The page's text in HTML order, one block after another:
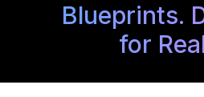
Blueprints.
for